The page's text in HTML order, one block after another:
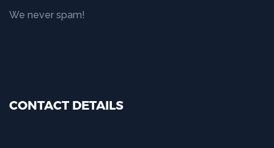
We never spam!
CONTACT DETAILS